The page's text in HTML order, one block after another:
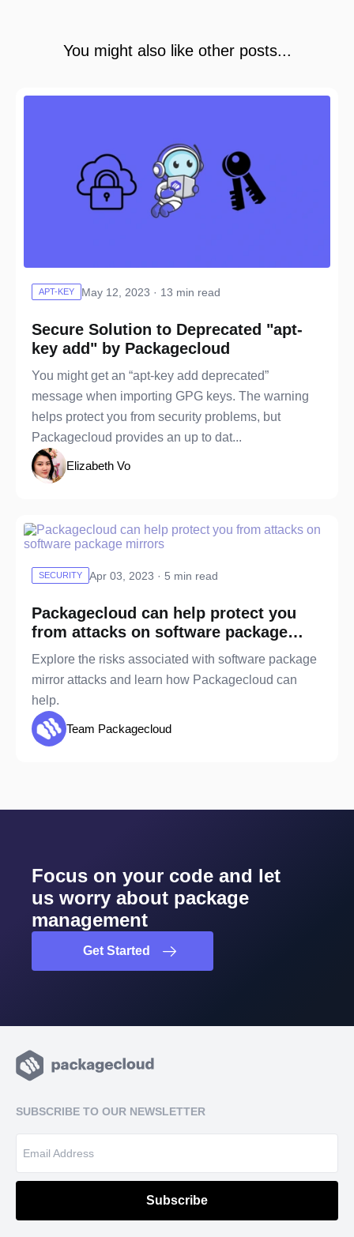
You might also like other posts...
APT-KEY May 12, 2023 · 13 min read
Secure Solution to Deprecated "apt-
key add" by Packagecloud
You might get an “apt-key add deprecated”
message when importing GPG keys. The warning
helps protect you from security problems, but
Packagecloud provides an up to dat...
Elizabeth Vo
SECURITY Apr 03, 2023 · 5 min read
Packagecloud can help protect you
from attacks on software package
mirrors
Explore the risks associated with software package
mirror attacks and learn how Packagecloud can
help.
Team Packagecloud
Focus on your code and let
us worry about package
management
Get Started
SUBSCRIBE TO OUR NEWSLETTER